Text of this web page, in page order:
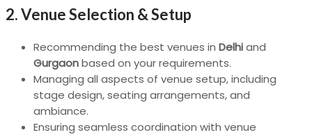
2.Venue Selection & Setup
Recommending the best venues in Delhiand
Gurgaonbased on your requirements.
Managing all aspects of venue setup, including
stage design, seating arrangements, and
ambiance.
Ensuring seamless coordination with venue